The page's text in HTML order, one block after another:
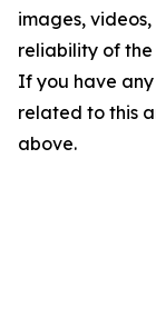
images,
reliability of
If you have
related to this
above.